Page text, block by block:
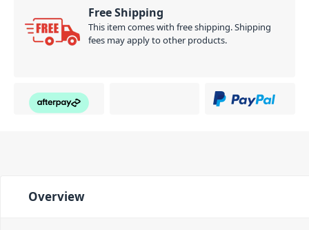
Free Shipping
This item comes with free shipping. Shipping
fees may apply to other products.
Overview